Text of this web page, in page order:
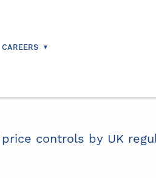
CAREERS
controls by UK